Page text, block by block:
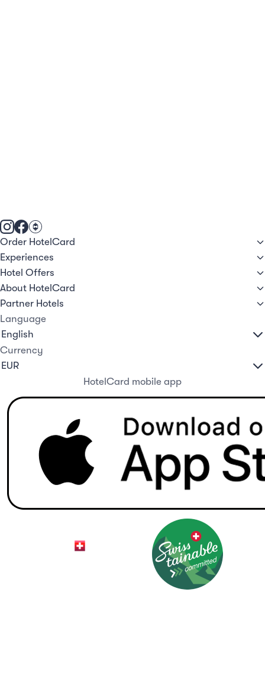
Order HotelCard
Experiences
Hotel Offers
About HotelCard
Partner Hotels
Language
Currency
HotelCard mobile app